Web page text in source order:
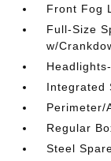
Front Fog
Full-Size
w/
Integrated
Perimeter/
Regular
Steel